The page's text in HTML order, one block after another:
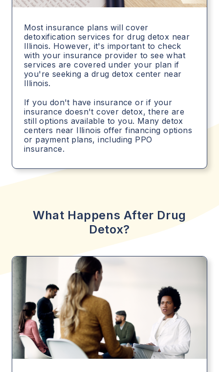
Most insurance plans will cover
detoxification services for drug detox near
Illinois. However, it's important to check
with your insurance provider to see what
services are covered under your plan if
you're seeking a drug detox center near
Illinois.
If you don't have insurance or if your
insurance doesn't cover detox, there are
still options available to you. Many detox
centers near Illinois offer financing options
or payment plans, including PPO
insurance.
What Happens After Drug
Detox?